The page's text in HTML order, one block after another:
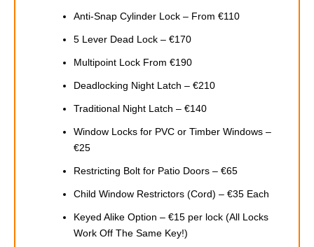
Anti-Snap Cylinder Lock – From €110
5 Lever Dead Lock – €170
Multipoint Lock From €190
Deadlocking Night Latch – €210
Traditional Night Latch – €140
Window Locks for PVC or Timber Windows –
€25
Restricting Bolt for Patio Doors – €65
Child Window Restrictors (Cord) – €35 Each
Keyed Alike Option – €15 per lock (All Locks
Work Off The Same Key!)